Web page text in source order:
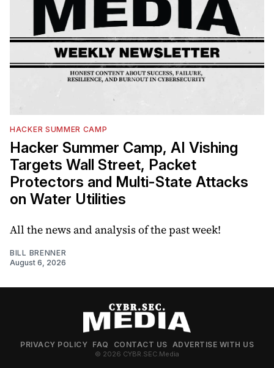
HACKER SUMMER CAMP
Hacker Summer Camp, AI Vishing
Targets Wall Street, Packet
Protectors and Multi-State Attacks
on Water Utilities
All the news and analysis of the past week!
BILL BRENNER
August 6, 2026
PRIVACY POLICY FAQ CONTACT US ADVERTISE WITH US
© 2026 CYBR.SEC.Media